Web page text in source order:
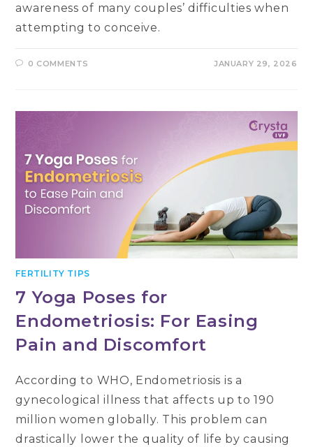
awareness of many couples’ difficulties when
attempting to conceive.
0 COMMENTS JANUARY 29, 2026
FERTILITY TIPS
7 Yoga Poses for
Endometriosis: For Easing
Pain and Discomfort
According to WHO, Endometriosis is a
gynecological illness that affects up to 190
million women globally. This problem can
drastically lower the quality of life by causing